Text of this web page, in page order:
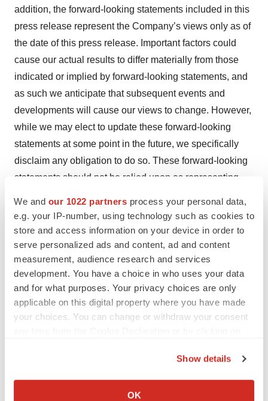
We and our 1022 partners process your personal data,
e.g. your IP-number, using technology such as cookies to
store and access information on your device in order to
serve personalized ads and content, ad and content
measurement, audience research and services
development. You have a choice in who uses your data
and for what purposes. Your privacy choices are only
applicable on this digital property where you have made
your choices. You can change or withdraw your consent
Collect information about your geographical location
Show details
OK
addition, the forward-looking statements included in this
press release represent the Company’s views only as of
the date of this press release. Important factors could
cause our actual results to differ materially from those
indicated or implied by forward-looking statements, and
as such we anticipate that subsequent events and
developments will cause our views to change. However,
while we may elect to update these forward-looking
statements at some point in the future, we specifically
disclaim any obligation to do so. These forward-looking
statements should not be relied upon as representing
press release.
CONTACT:
Media Contact:
Argot Partners
Eliza Schleifstein
(973) 361-1546